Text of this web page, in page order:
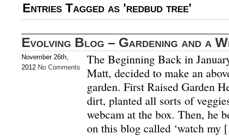
Entries Tagged as 'redbud tree'
Evolving Blog – Gardening and a
November 26th,
2012 No Comments
The Beginning Back in
Matt, decided to make an
garden. First Raised Garden
dirt, planted all sorts of
webcam at the box. Then, he
on this blog called ‘watch